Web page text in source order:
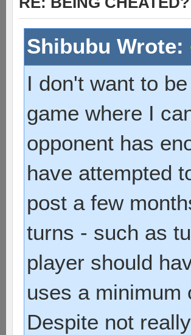
Shibubu Wrote:
I don't want to
game where I
opponent has
have attempted
post a few
turns - such as
player should
uses a minimum
Despite not